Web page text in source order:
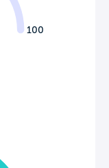
100